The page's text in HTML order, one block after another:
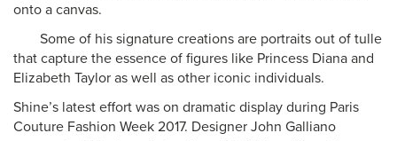
onto a canvas.
Some of his signature creations are portraits out of tulle
that capture the essence of figures like Princess Diana and
Elizabeth Taylor as well as other iconic individuals.
Shine’s latest effort was on dramatic display during Paris
Couture Fashion Week 2017. Designer John Galliano